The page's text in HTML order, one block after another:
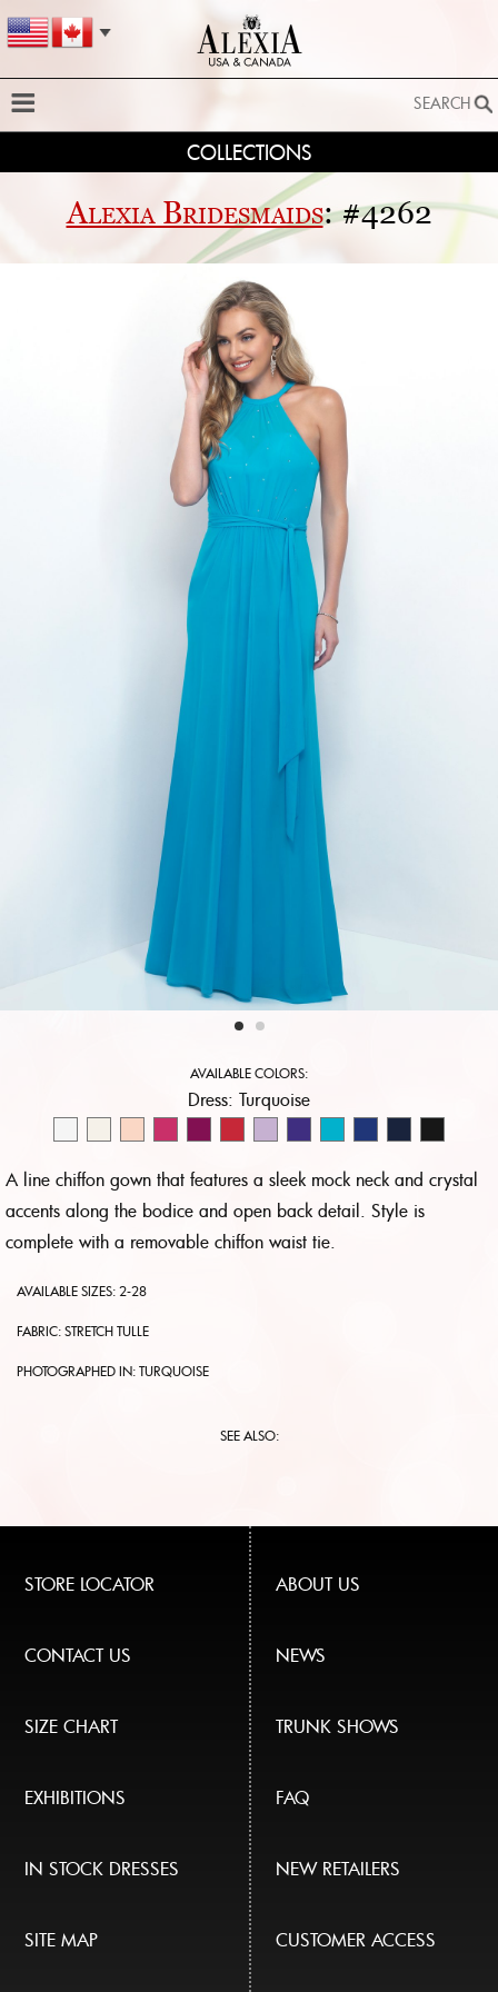
SEARCH
SEARCH BY STYLE:
EXTENDED SEARCH
SEARCH
COLLECTIONS
Alexia Bridesmaids: #4262
A line chiffon gown that features a sleek mock neck and crystal
accents along the bodice and open back detail. Style is
complete with a removable chiffon waist tie.
AVAILABLE SIZES: 2-28
FABRIC: STRETCH TULLE
PHOTOGRAPHED IN:TURQUOISE
AVAILABLE COLORS:
Dress: Turquoise
SEE ALSO:
STORE LOCATOR
CONTACT US
SIZE CHART
EXHIBITIONS
IN STOCK DRESSES
SITE MAP
ABOUT US
NEWS
TRUNK SHOWS
FAQ
NEW RETAILERS
CUSTOMER ACCESS